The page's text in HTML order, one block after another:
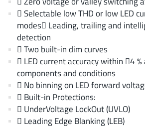
Dialog Semiconductor (12)
Diodes Incorporated(268)
Divimath (8)
Einnosemi(4)
Elmos AG(1)
EPC (146)
e-Peas Semiconductors(1)
Eta Solutions Co. Ltd.(9)
 Selectable low THD or low LED
modes Leading, trailing and
detection
 Two built-in dim curves
 LED current accuracy within 4
components and conditions
 No binning on LED forward
 Built-in Protections:
 UnderVoltage LockOut (UVLO)
 Leading Edge Blanking (LEB)